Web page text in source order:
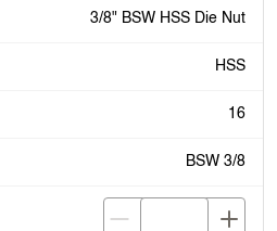
3/8" BSW HSS Die Nut
HSS
16
BSW 3/8